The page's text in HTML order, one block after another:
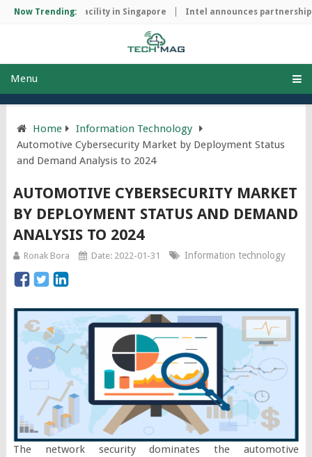
Now Trending:facility in Singapore Intel announces partnership
Menu
Home
Information Technology
Automotive Cybersecurity Market by Deployment Status
and Demand Analysis to 2024
AUTOMOTIVE CYBERSECURITY MARKET
BY DEPLOYMENT STATUS AND DEMAND
ANALYSIS TO 2024
Ronak Bora Date: 2022-01-31 Information technology
The network security dominates the automotive